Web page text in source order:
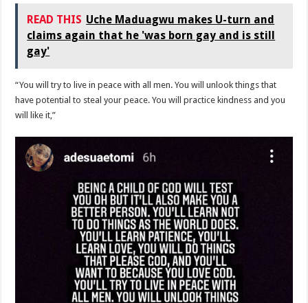
READ THIS Uche Maduagwu makes U-turn and
claims again that he 'was born gay and is still
gay'
“You will try to live in peace with all men. You will unlook things that
have potential to steal your peace. You will practice kindness and you
will like it,”